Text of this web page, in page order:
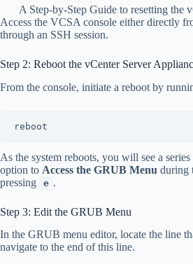
A Step-by-Step Guide to resetting the
Access the VCSA console either directly
through an SSH session.
Step 2: Reboot the vCenter Server
From the console, initiate a reboot by
reboot
As the system reboots, you will see a
option to Access the GRUB Menu during
pressing
e .
Step 3: Edit the GRUB Menu
In the GRUB menu editor, locate the line
navigate to the end of this line.